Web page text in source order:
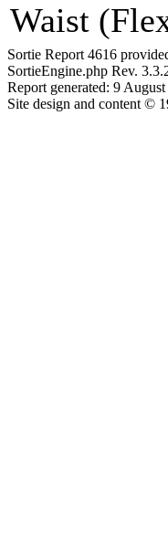
Waist
Sortie Report 4616
SortieEngine.php Rev.
Report generated: 9
Site design and content ©